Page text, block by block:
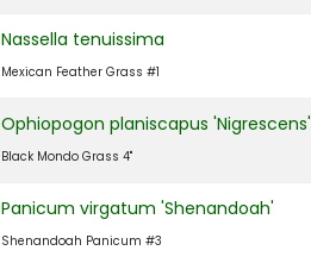
Nassella tenuissima
Mexican Feather Grass #1
Ophiopogon planiscapus 'Nigrescens'
Black Mondo Grass 4"
Panicum virgatum 'Shenandoah'
Shenandoah Panicum #3